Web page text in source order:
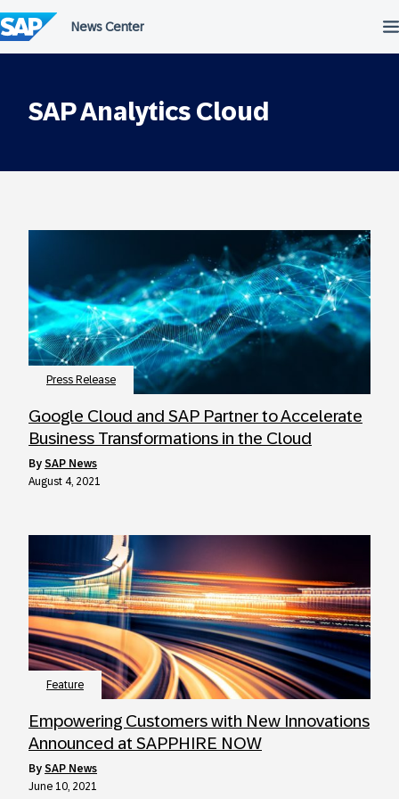
to
content
SAP Analytics Cloud
Press Release
Google Cloud and SAP Partner to Accelerate
Business Transformations in the Cloud
by SAP News
August 4, 2021
Feature
Empowering Customers with New Innovations
Announced at SAPPHIRE NOW
by SAP News
June 10, 2021